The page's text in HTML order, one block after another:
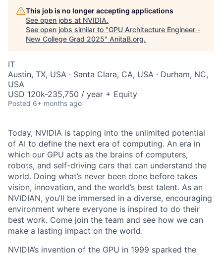
This job is no longer accepting applications
See open jobs at NVIDIA.
See open jobs similar to "GPU Architecture Engineer -
New College Grad 2025" AnitaB.org.
IT
Austin, TX, USA · Santa Clara, CA, USA · Durham, NC,
USA
USD 120k-235,750 / year + Equity
Posted 6+ months ago
Today, NVIDIA is tapping into the unlimited potential
of AI to define the next era of computing. An era in
which our GPU acts as the brains of computers,
robots, and self-driving cars that can understand the
world. Doing what’s never been done before takes
vision, innovation, and the world’s best talent. As an
NVIDIAN, you’ll be immersed in a diverse, encouraging
environment where everyone is inspired to do their
best work. Come join the team and see how we can
make a lasting impact on the world.
NVIDIA’s invention of the GPU in 1999 sparked the